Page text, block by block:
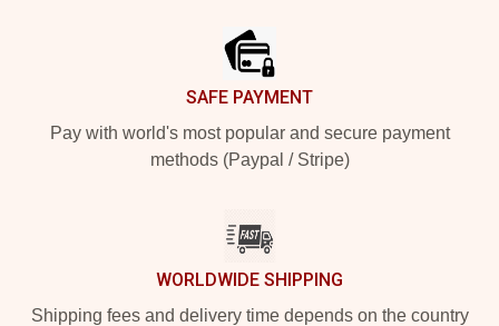
SAFE PAYMENT
Pay with world's most popular and secure payment
methods (Paypal / Stripe)
WORLDWIDE SHIPPING
Shipping fees and delivery time depends on the country